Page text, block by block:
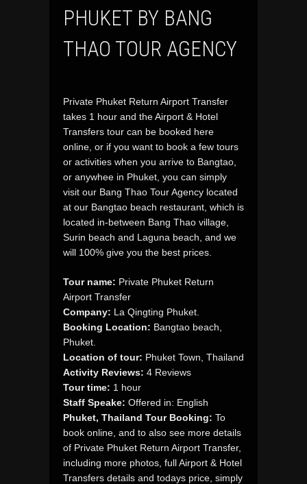
PHUKET BY BANG
THAO TOUR AGENCY
Private Phuket Return Airport Transfer
takes 1 hour and the Airport & Hotel
Transfers tour can be booked here
online, or if you want to book a few tours
or activities when you arrive to Bangtao,
or anywhee in Phuket, you can simply
visit our Bang Thao Tour Agency located
at our Bangtao beach restaurant, which is
located in-between Bang Thao village,
Surin beach and Laguna beach, and we
will 100% give you the best prices.
Tour name: Private Phuket Return
Airport Transfer
Company: La Qingting Phuket.
Booking Location: Bangtao beach,
Phuket.
Location of tour: Phuket Town, Thailand
Activity Reviews: 4 Reviews
Tour time: 1 hour
Staff Speake: Offered in: English
Phuket, Thailand Tour Booking: To
book online, and to also see more details
of Private Phuket Return Airport Transfer,
including more photos, full Airport & Hotel
Transfers details and todays price, simply